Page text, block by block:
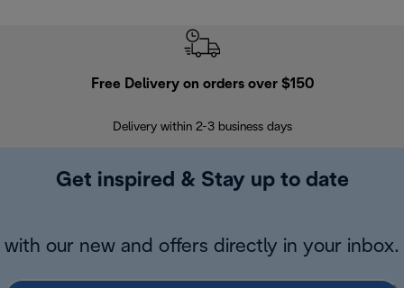
Free Delivery on orders over $150
Delivery within 2-3 business days
Get inspired & Stay up to date
with our new and offers directly in your inbox.